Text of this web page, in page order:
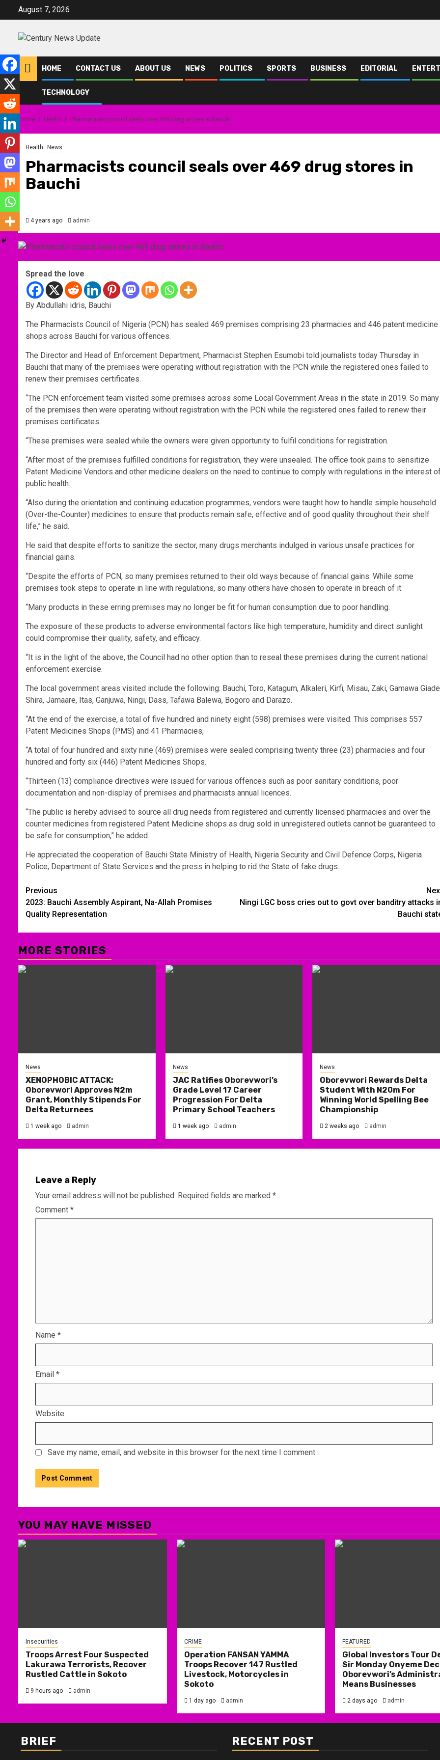
August 7, 2026
HOME CONTACT US ABOUT US NEWS POLITICS SPORTS BUSINESS EDITORIAL
TECHNOLOGY
Home Health Pharmacists council seals over 469 drug stores in Bauchi
Health News
Pharmacists council seals over 469 drug stores in
Bauchi
4 years ago admin
Spread the love
By Abdullahi idris, Bauchi
The Pharmacists Council of Nigeria (PCN) has sealed 469 premises comprising 23 pharmacies and 446 patent medicine
shops across Bauchi for various offences.
The Director and Head of Enforcement Department, Pharmacist Stephen Esumobi told journalists today Thursday in
Bauchi that many of the premises were operating without registration with the PCN while the registered ones failed to
renew their premises certificates.
“The PCN enforcement team visited some premises across some Local Government Areas in the state in 2019. So many
of the premises then were operating without registration with the PCN while the registered ones failed to renew their
premises certificates.
“These premises were sealed while the owners were given opportunity to fulfil conditions for registration.
“After most of the premises fulfilled conditions for registration, they were unsealed. The office took pains to sensitize
Patent Medicine Vendors and other medicine dealers on the need to continue to comply with regulations in the interest
public health.
“Also during the orientation and continuing education programmes, vendors were taught how to handle simple household
(Over-the-Counter) medicines to ensure that products remain safe, effective and of good quality throughout their shelf
life,” he said.
He said that despite efforts to sanitize the sector, many drugs merchants indulged in various unsafe practices for
financial gains.
“Despite the efforts of PCN, so many premises returned to their old ways because of financial gains. While some
premises took steps to operate in line with regulations, so many others have chosen to operate in breach of it.
“Many products in these erring premises may no longer be fit for human consumption due to poor handling.
The exposure of these products to adverse environmental factors like high temperature, humidity and direct sunlight
could compromise their quality, safety, and efficacy.
“It is in the light of the above, the Council had no other option than to reseal these premises during the current national
enforcement exercise.
The local government areas visited include the following: Bauchi, Toro, Katagum, Alkaleri, Kirfi, Misau, Zaki, Gamawa
Shira, Jamaare, Itas, Ganjuwa, Ningi, Dass, Tafawa Balewa, Bogoro and Darazo.
“At the end of the exercise, a total of five hundred and ninety eight (598) premises were visited. This comprises 557
Patent Medicines Shops (PMS) and 41 Pharmacies,
“A total of four hundred and sixty nine (469) premises were sealed comprising twenty three (23) pharmacies and four
hundred and forty six (446) Patent Medicines Shops.
“Thirteen (13) compliance directives were issued for various offences such as poor sanitary conditions, poor
documentation and non-display of premises and pharmacists annual licences.
“The public is hereby advised to source all drug needs from registered and currently licensed pharmacies and over the
counter medicines from registered Patent Medicine shops as drug sold in unregistered outlets cannot be guaranteed to
be safe for consumption,” he added.
He appreciated the cooperation of Bauchi State Ministry of Health, Nigeria Security and Civil Defence Corps, Nigeria
Police, Department of State Services and the press in helping to rid the State of fake drugs.
Post
navigation
Previous
2023: Bauchi Assembly Aspirant, Na-Allah Promises
Quality Representation
Ningi LGC boss cries out to govt over banditry attacks
Bauchi
MORE STORIES
News
XENOPHOBIC ATTACK:
Oborevwori Approves ₦2m
Grant, Monthly Stipends For
Delta Returnees
1 week ago admin
News
JAC Ratifies Oborevwori’s
Grade Level 17 Career
Progression For Delta
Primary School Teachers
1 week ago admin
News
Oborevwori Rewards Delta
Student With N20m For
Winning World Spelling Bee
Championship
2 weeks ago admin
Leave a Reply
Your email address will not be published. Required fields are marked *
Comment *
Name *
Email *
Website
Save my name, email, and website in this browser for the next time I comment.
YOU MAY HAVE MISSED
Insecurities
Troops Arrest Four Suspected
Lakurawa Terrorists, Recover
Rustled Cattle in Sokoto
9 hours ago admin
CRIME
Operation FANSAN YAMMA
Troops Recover 147 Rustled
Livestock, Motorcycles in
Sokoto
1 day ago admin
FEATURED
Global Investors Tour
Sir Monday Onyeme
Oborevwori’s
Means Businesses
2 days ago admin
BRIEF RECENT POST